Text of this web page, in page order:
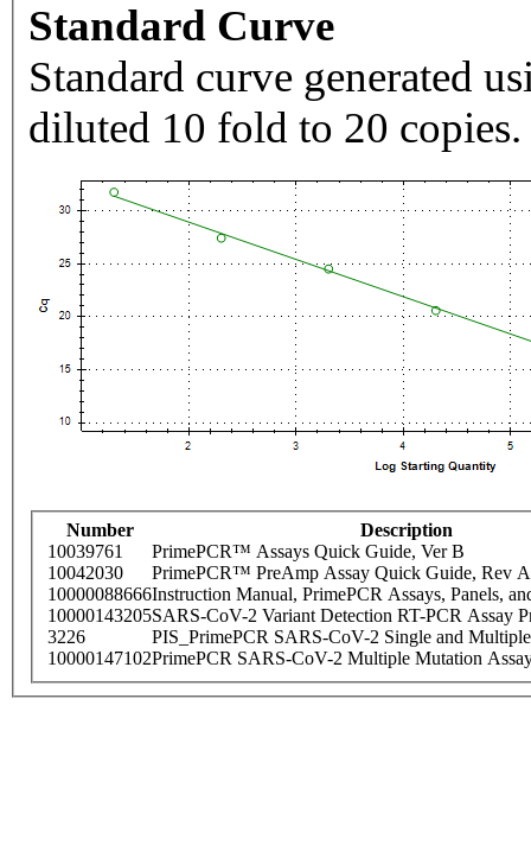
Standard Curve
Standard curve generated
diluted 10 fold to 20 copies.
Number
Description
10039761
PrimePCR™ Assays Quick Guide, Ver B
10042030
PrimePCR™ PreAmp Assay Quick Guide, Rev A
10000088666Instruction Manual, PrimePCR Assays, Panels,
10000143205SARS-CoV-2 Variant Detection RT-PCR Assay
3226
PIS_PrimePCR SARS-CoV-2 Single and
10000147102PrimePCR SARS-CoV-2 Multiple Mutation